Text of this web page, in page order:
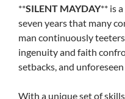
**SILENT MAYDAY** is
seven years that many
man continuously
ingenuity and faith
setbacks, and
With a unique set of